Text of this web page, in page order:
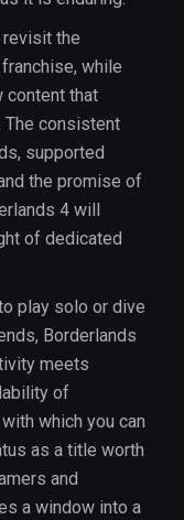
the
while
content that
The consistent
supported
the promise of
4 will
of dedicated
play solo or dive
Borderlands
meets
of
which you can
as a title worth
and
a window into a